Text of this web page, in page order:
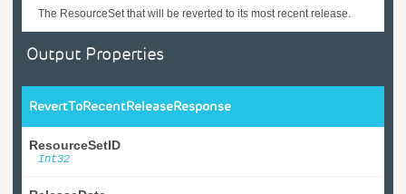
The ResourceSet that will be reverted to its most recent release.
Output Properties
RevertToRecentReleaseResponse
ResourceSetID
Int32